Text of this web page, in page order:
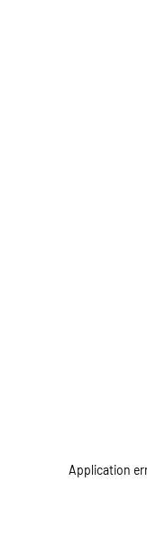
Application